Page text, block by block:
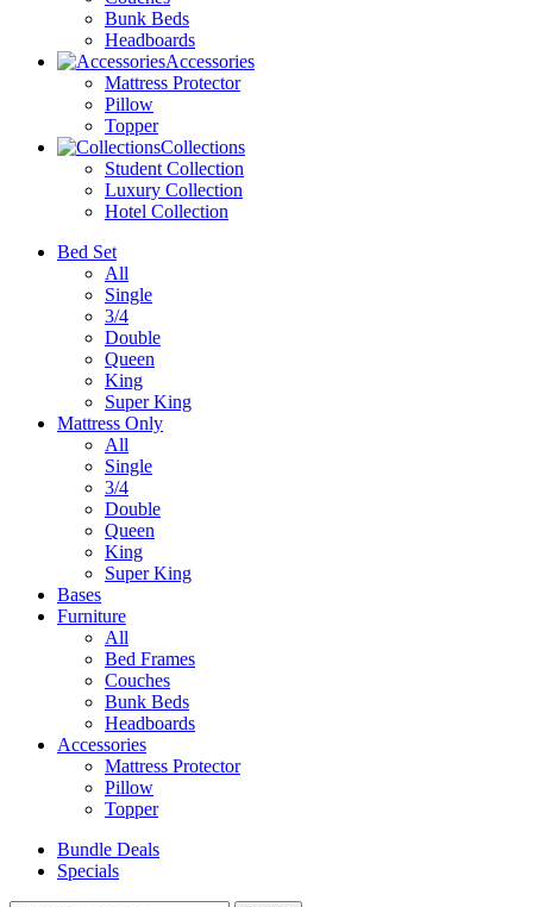
Bunk Beds
Headboards
Accessories
Mattress Protector
Pillow
Topper
Collections
Student Collection
Luxury Collection
Hotel Collection
Bed Set
All
Single
3/4
Double
Queen
King
Super King
Mattress Only
All
Single
3/4
Double
Queen
King
Super King
Bases
Furniture
All
Bed Frames
Couches
Bunk Beds
Headboards
Accessories
Mattress Protector
Pillow
Topper
Bundle Deals
Specials